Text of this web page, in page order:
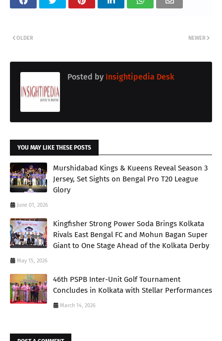
NEWER
OLDER
Posted by Insightipedia Desk
YOU MAY LIKE THESE POSTS
Murshidabad Kings & Kueens Reveal Season 3
Jersey, Set Sights on Bengal Pro T20 League
Glory
June 01, 2026
Kingfisher Strong Power Soda Brings Kolkata
Rivals East Bengal FC and Mohun Bagan Super
Giant to One Stage Ahead of the Kolkata Derby
May 15, 2026
46th PSPB Inter-Unit Golf Tournament
Concludes in Kolkata with Stellar Performances
March 14, 2026